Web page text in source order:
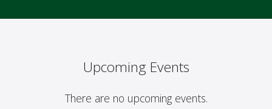
Upcoming Events
There are no upcoming events.